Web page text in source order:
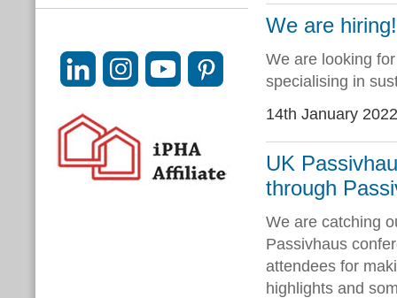
We are
We are looking
specialising in
14th January 2022
UK
through
We are catching
Passivhaus
attendees for
highlights and